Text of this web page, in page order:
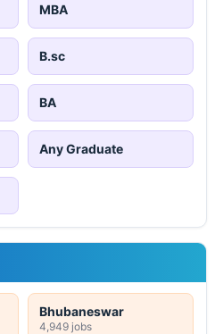
MBA
B.sc
BA
Any Graduate
Bhubaneswar
4,949 jobs